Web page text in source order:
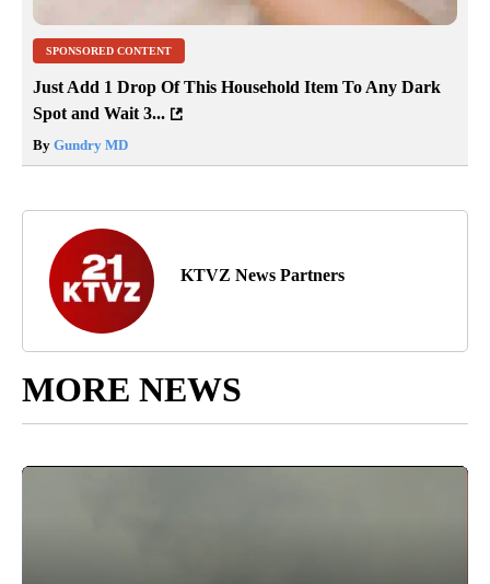
SPONSORED CONTENT
Just Add 1 Drop Of This Household Item To Any Dark
Spot and Wait 3...
By Gundry MD
KTVZ News Partners
MORE NEWS